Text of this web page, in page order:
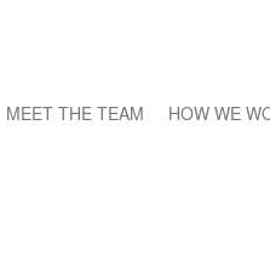
MEET THE TEAM HOW WE